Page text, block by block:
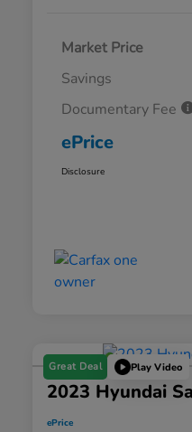
Market Price
Savings
Documentary Fee
ePrice
Disclosure
Great Deal Play Video
2023 Hyundai
ePrice